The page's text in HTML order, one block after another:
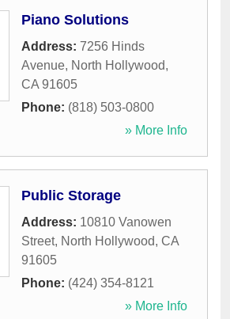
Piano Solutions
Address: 7256 Hinds
Avenue, North Hollywood,
CA 91605
Phone: (818) 503-0800
» More Info
Public Storage
Address: 10810 Vanowen
Street, North Hollywood, CA
91605
Phone: (424) 354-8121
» More Info